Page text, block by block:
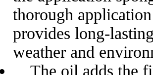
thorough
provides long-
weather and
The oil adds the